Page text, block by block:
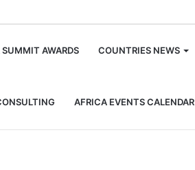
SUMMIT AWARDS COUNTRIES NEWS
AFRICA EVENTS CALENDAR